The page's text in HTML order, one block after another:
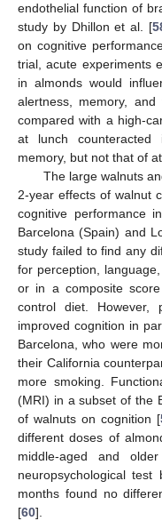
endothelial function of
study by Dhillon et al. [
on cognitive
trial, acute experiments
in almonds would
alertness, memory, and
compared with a high-
at lunch
memory, but not that of
The large walnuts
2-year effects of walnut
cognitive performance
Barcelona (Spain) and
study failed to find any
for perception,
or in a composite
control diet. However,
improved cognition in
Barcelona, who were
their California
more smoking.
(MRI) in a subset of the
of walnuts on cognition [
different doses of
middle-aged and
neuropsychological
months found no
[60].